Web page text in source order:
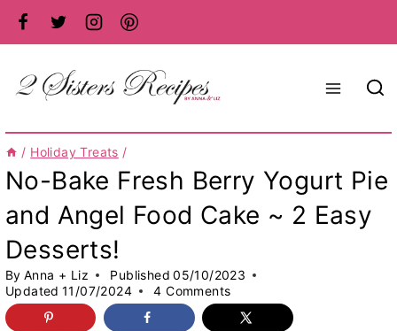
Skip
to
content
/ Holiday Treats /
No-Bake Fresh Berry Yogurt Pie
and Angel Food Cake ~ 2 Easy
Desserts!
By Anna + Liz Published 05/10/2023
Updated 11/07/2024 4 Comments